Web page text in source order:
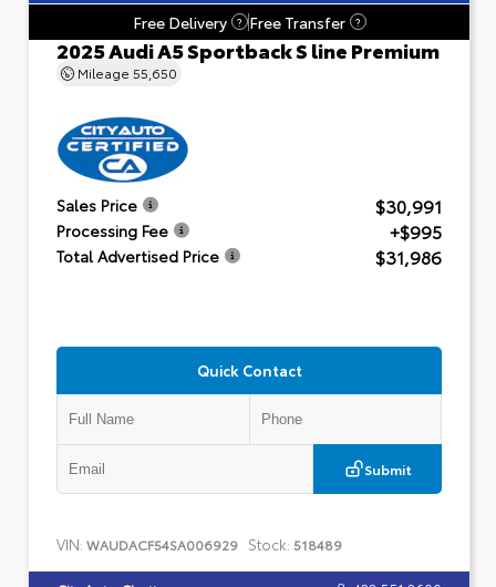
Free Delivery
? Free Transfer ?
2025 Audi A5 Sportback S line Premium
Mileage 55,650
Sales Price $30,991
Processing Fee +$995
Total Advertised Price $31,986
Quick Contact
Submit
VIN: WAUDACF54SA006929 Stock: 518489